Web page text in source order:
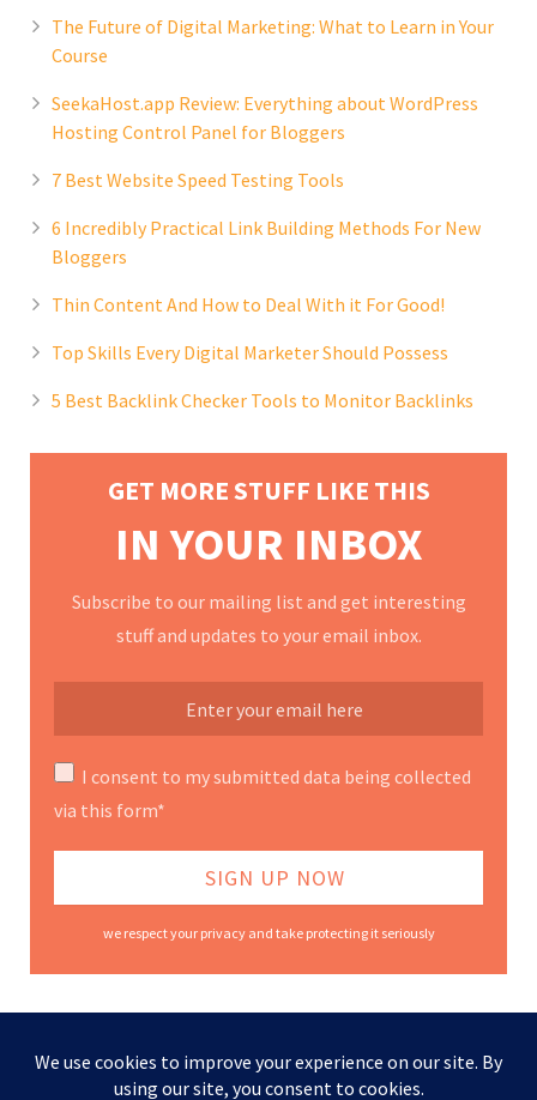
The Future of Digital Marketing: What to Learn in Your
Course
SeekaHost.app Review: Everything about WordPress
Hosting Control Panel for Bloggers
7 Best Website Speed Testing Tools
6 Incredibly Practical Link Building Methods For New
Bloggers
Thin Content And How to Deal With it For Good!
Top Skills Every Digital Marketer Should Possess
5 Best Backlink Checker Tools to Monitor Backlinks
GET MORE STUFF LIKE THIS
IN YOUR INBOX
Subscribe to our mailing list and get interesting
stuff and updates to your email inbox.
I consent to my submitted data being collected
via this form*
we respect your privacy and take protecting it seriously